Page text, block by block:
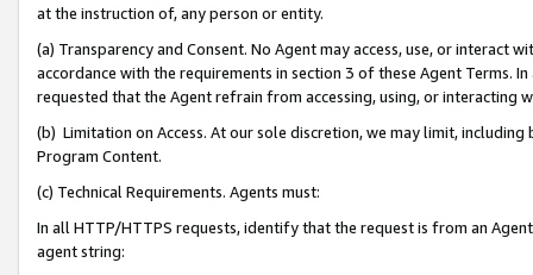
at the instruction of, any person or entity.
(a) Transparency and Consent. No Agent may access, use, or
accordance with the requirements in section 3 of these Agent Terms.
requested that the Agent refrain from accessing, using, or interacting
(b) Limitation on Access. At our sole discretion, we may limit,
Program Content.
(c) Technical Requirements. Agents must:
In all HTTP/HTTPS requests, identify that the request is from an
agent string: